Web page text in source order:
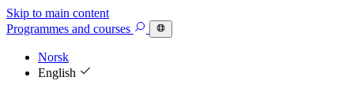
Skip to main content
Programmes and courses
Norsk
English